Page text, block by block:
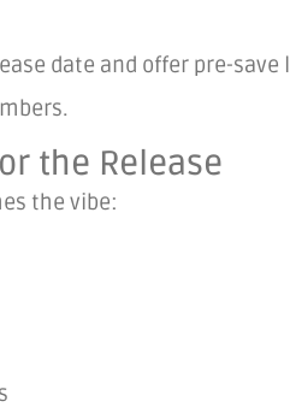
date and offer pre-
the Release
the vibe: